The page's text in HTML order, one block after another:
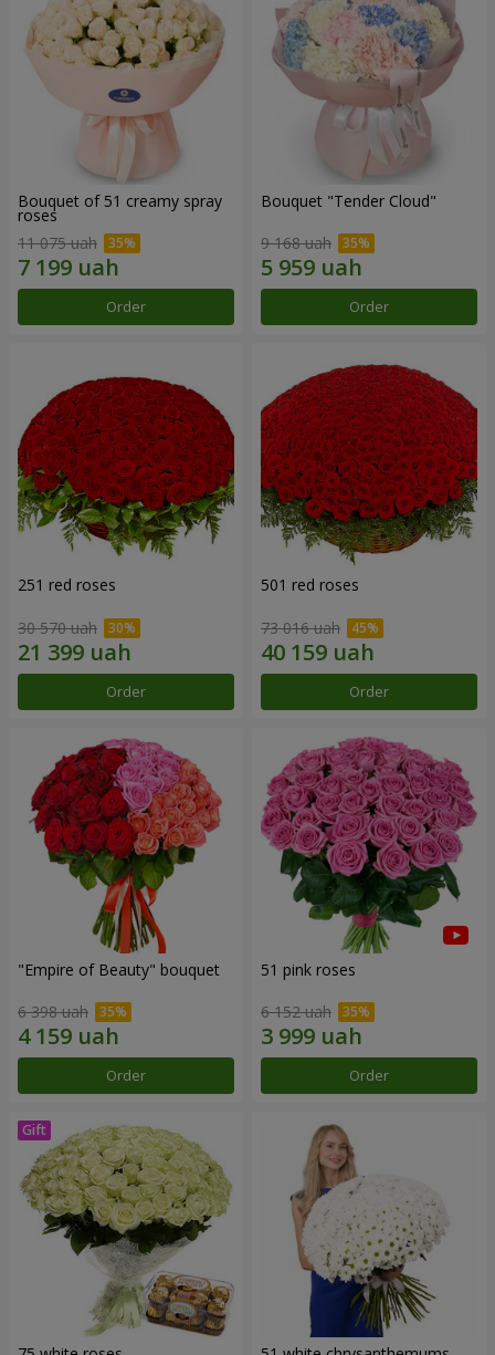
Bouquet of 51 creamy spray
roses
11 075 uah
Order
Bouquet "Tender Cloud"
9 168 uah
Order
251 red roses
30 570 uah
Order
501 red roses
73 016 uah
Order
"Empire of Beauty" bouquet
6 398 uah
Order
51 pink roses
6 152 uah
Order